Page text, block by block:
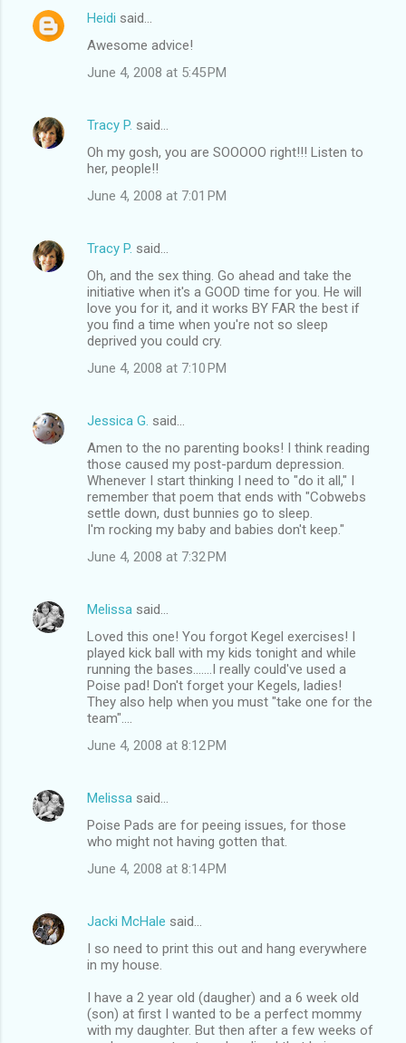
Heidi said…
Awesome advice!
June 4, 2008 at 5:45 PM
Tracy P. said…
Oh my gosh, you are SOOOOO right!!! Listen to
her, people!!
June 4, 2008 at 7:01 PM
Tracy P. said…
Oh, and the sex thing. Go ahead and take the
initiative when it's a GOOD time for you. He will
love you for it, and it works BY FAR the best if
you find a time when you're not so sleep
deprived you could cry.
June 4, 2008 at 7:10 PM
Jessica G. said…
Amen to the no parenting books! I think reading
those caused my post-pardum depression.
Whenever I start thinking I need to "do it all," I
remember that poem that ends with "Cobwebs
settle down, dust bunnies go to sleep.
I'm rocking my baby and babies don't keep."
June 4, 2008 at 7:32 PM
Melissa said…
Loved this one! You forgot Kegel exercises! I
played kick ball with my kids tonight and while
running the bases.......I really could've used a
Poise pad! Don't forget your Kegels, ladies!
They also help when you must "take one for the
team"....
June 4, 2008 at 8:12 PM
Melissa said…
Poise Pads are for peeing issues, for those
who might not having gotten that.
June 4, 2008 at 8:14 PM
Jacki McHale said…
I so need to print this out and hang everywhere
in my house.
I have a 2 year old (daugher) and a 6 week old
(son) at first I wanted to be a perfect mommy
with my daughter. But then after a few weeks of